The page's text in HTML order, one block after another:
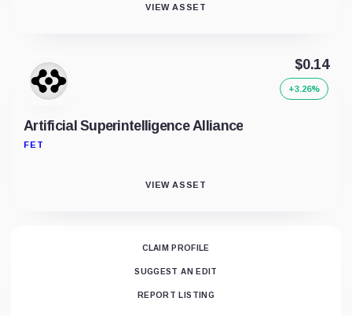
VIEW ASSET
Artificial Superintelligence Alliance
FET
$0.14
+3.26%
VIEW ASSET
CLAIM PROFILE
SUGGEST AN EDIT
REPORT LISTING